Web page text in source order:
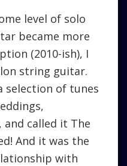
level of solo
became more
(2010-ish), I
string guitar.
selection of tunes
and called it The
And it was the
with